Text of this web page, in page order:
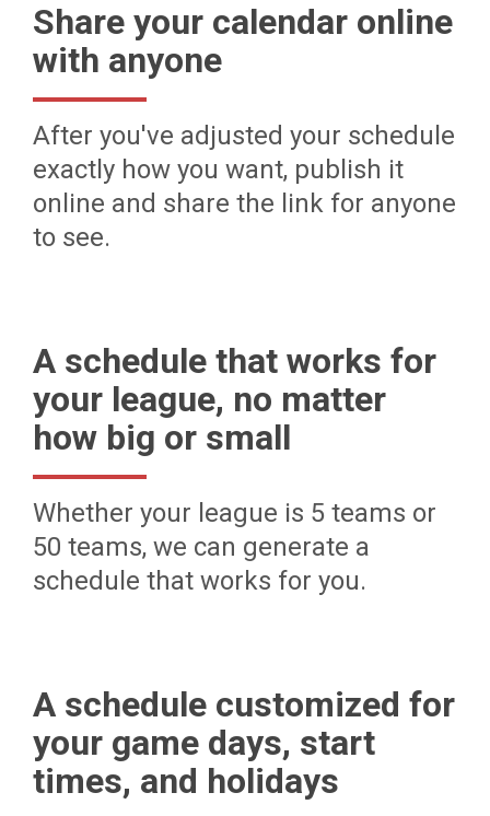
Share your calendar online
with anyone
After you've adjusted your schedule
exactly how you want, publish it
online and share the link for anyone
to see.
A schedule that works for
your league, no matter
how big or small
Whether your league is 5 teams or
50 teams, we can generate a
schedule that works for you.
A schedule customized for
your game days, start
times, and holidays